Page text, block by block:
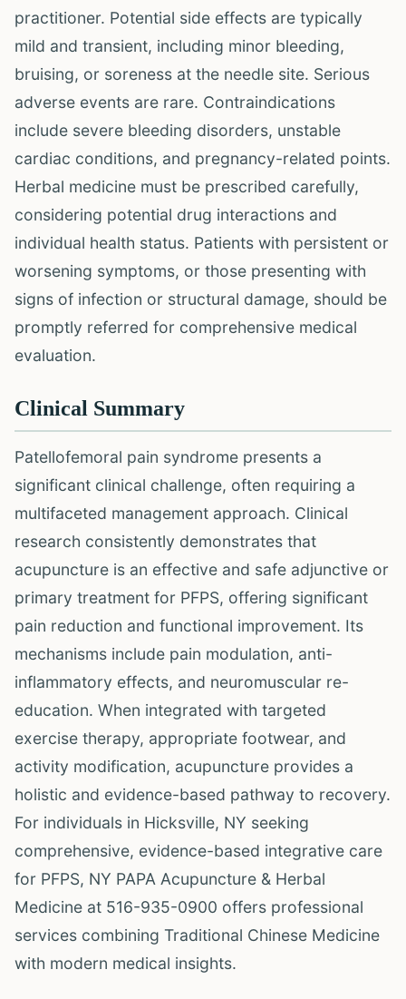
practitioner. Potential side effects are typically
mild and transient, including minor bleeding,
bruising, or soreness at the needle site. Serious
adverse events are rare. Contraindications
include severe bleeding disorders, unstable
cardiac conditions, and pregnancy-related points.
Herbal medicine must be prescribed carefully,
considering potential drug interactions and
individual health status. Patients with persistent or
worsening symptoms, or those presenting with
signs of infection or structural damage, should be
promptly referred for comprehensive medical
evaluation.
Clinical Summary
Patellofemoral pain syndrome presents a
significant clinical challenge, often requiring a
multifaceted management approach. Clinical
research consistently demonstrates that
acupuncture is an effective and safe adjunctive or
primary treatment for PFPS, offering significant
pain reduction and functional improvement. Its
mechanisms include pain modulation, anti-
inflammatory effects, and neuromuscular re-
education. When integrated with targeted
exercise therapy, appropriate footwear, and
activity modification, acupuncture provides a
holistic and evidence-based pathway to recovery.
For individuals in Hicksville, NY seeking
comprehensive, evidence-based integrative care
for PFPS, NY PAPA Acupuncture & Herbal
Medicine at 516-935-0900 offers professional
services combining Traditional Chinese Medicine
with modern medical insights.